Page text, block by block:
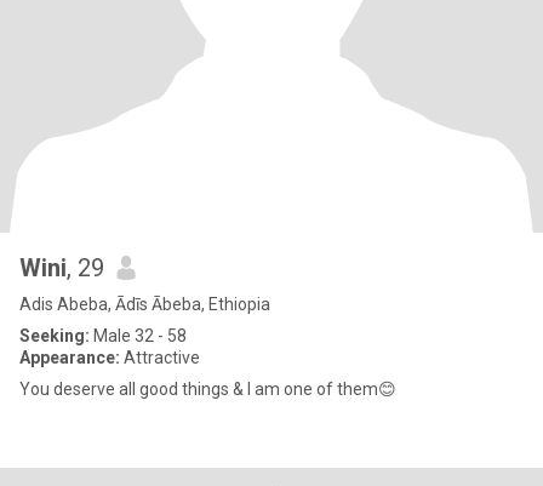
Wini, 29
Adis Abeba, Ādīs Ābeba, Ethiopia
Seeking: Male 32 - 58
Appearance: Attractive
You deserve all good things & I am one of them😊